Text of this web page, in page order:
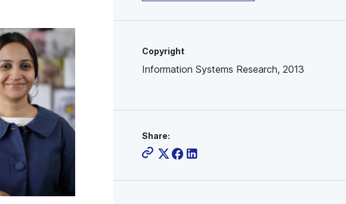
Copyright
Information Systems Research, 2013
Share: